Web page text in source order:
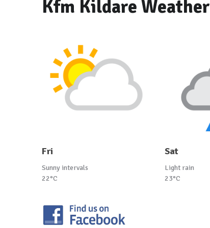
Kfm Kildare Weather
Fri
Sunny intervals
22°C
Sat
Light rain
23°C